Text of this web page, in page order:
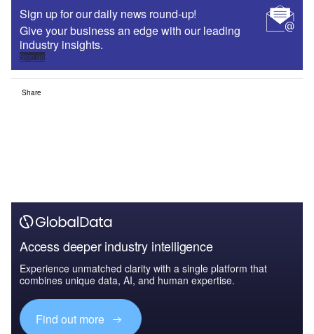
Sign up for our daily news round-up!
Give your business an edge with our leading
industry insights.
Sign up
Share
Access deeper industry intelligence
Experience unmatched clarity with a single platform that
combines unique data, AI, and human expertise.
Find out more